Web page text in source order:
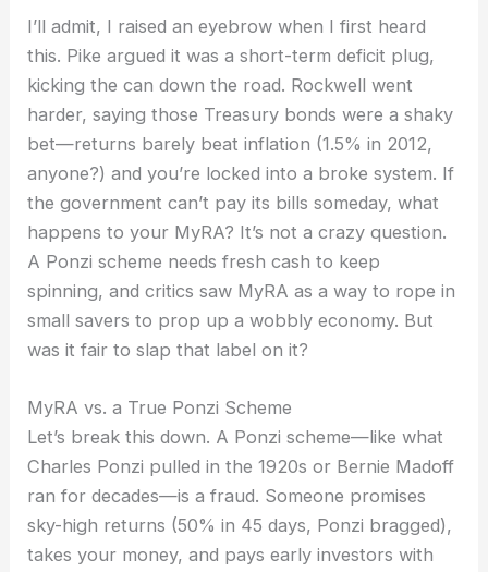
I’ll admit, I raised an eyebrow when I first heard
this. Pike argued it was a short-term deficit plug,
kicking the can down the road. Rockwell went
harder, saying those Treasury bonds were a shaky
bet—returns barely beat inflation (1.5% in 2012,
anyone?) and you’re locked into a broke system. If
the government can’t pay its bills someday, what
happens to your MyRA? It’s not a crazy question.
A Ponzi scheme needs fresh cash to keep
spinning, and critics saw MyRA as a way to rope in
small savers to prop up a wobbly economy. But
was it fair to slap that label on it?
MyRA vs. a True Ponzi Scheme
Let’s break this down. A Ponzi scheme—like what
Charles Ponzi pulled in the 1920s or Bernie Madoff
ran for decades—is a fraud. Someone promises
sky-high returns (50% in 45 days, Ponzi bragged),
takes your money, and pays early investors with